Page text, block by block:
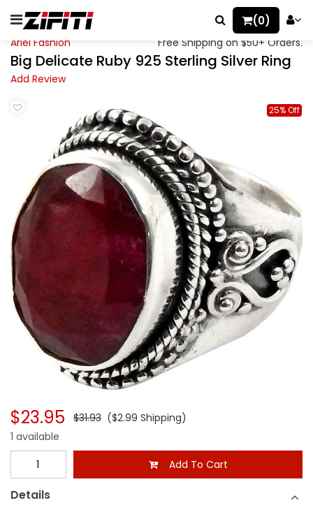
(0)
Ariel Fashion Free Shipping on $50+ Orders.
Big Delicate Ruby 925 Sterling Silver Ring
Add Review
25% Off
$23.95 $31.93 ($2.99 Shipping)
1 available
Add To Cart
Details